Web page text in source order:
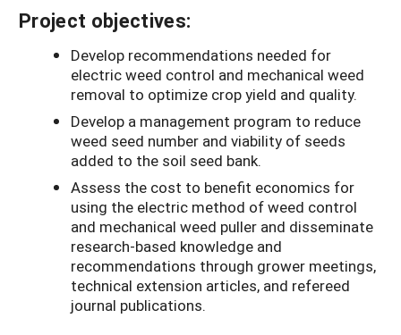
Project objectives:
Develop recommendations needed for
electric weed control and mechanical weed
removal to optimize crop yield and quality.
Develop a management program to reduce
weed seed number and viability of seeds
added to the soil seed bank.
Assess the cost to benefit economics for
using the electric method of weed control
and mechanical weed puller and disseminate
research-based knowledge and
recommendations through grower meetings,
technical extension articles, and refereed
journal publications.